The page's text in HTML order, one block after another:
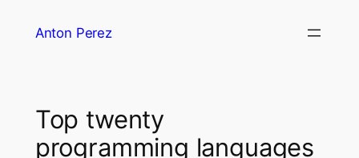
Anton Perez
Top twenty
programming languages